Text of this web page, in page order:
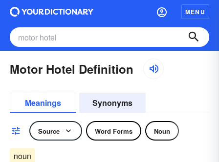
MENU
Motor Hotel Definition
Meanings Synonyms
Source Word Forms Noun
noun